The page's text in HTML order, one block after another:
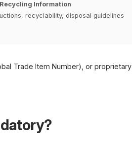
Recycling Information
recyclability, disposal guidelines
Trade Item Number), or proprietary